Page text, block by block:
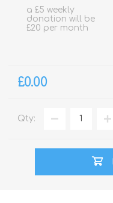
a £5 weekly
donation will be
£20 per month
£0.00
Qty: